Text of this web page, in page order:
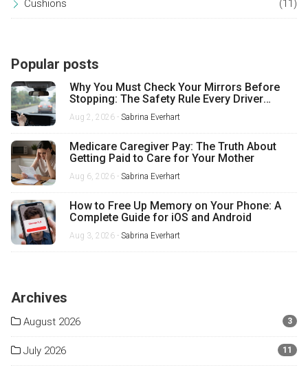
Cushions (11)
Popular posts
Why You Must Check Your Mirrors Before
Stopping: The Safety Rule Every Driver
Misses
Aug 2, 2026 - Sabrina Everhart
Medicare Caregiver Pay: The Truth About
Getting Paid to Care for Your Mother
Aug 6, 2026 - Sabrina Everhart
How to Free Up Memory on Your Phone: A
Complete Guide for iOS and Android
Aug 3, 2026 - Sabrina Everhart
Archives
August 2026 3
July 2026 11